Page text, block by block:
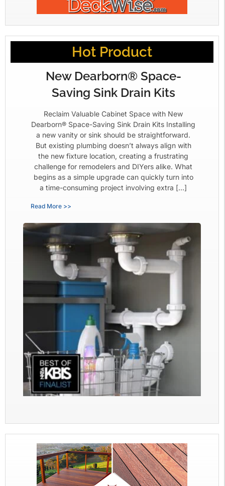
Hot Product
New Dearborn® Space-
Saving Sink Drain Kits
Reclaim Valuable Cabinet Space with New
Dearborn® Space-Saving Sink Drain Kits Installing
a new vanity or sink should be straightforward.
But existing plumbing doesn’t always align with
the new fixture location, creating a frustrating
challenge for remodelers and DIYers alike. What
begins as a simple upgrade can quickly turn into
a time-consuming project involving extra […]
Read More >>